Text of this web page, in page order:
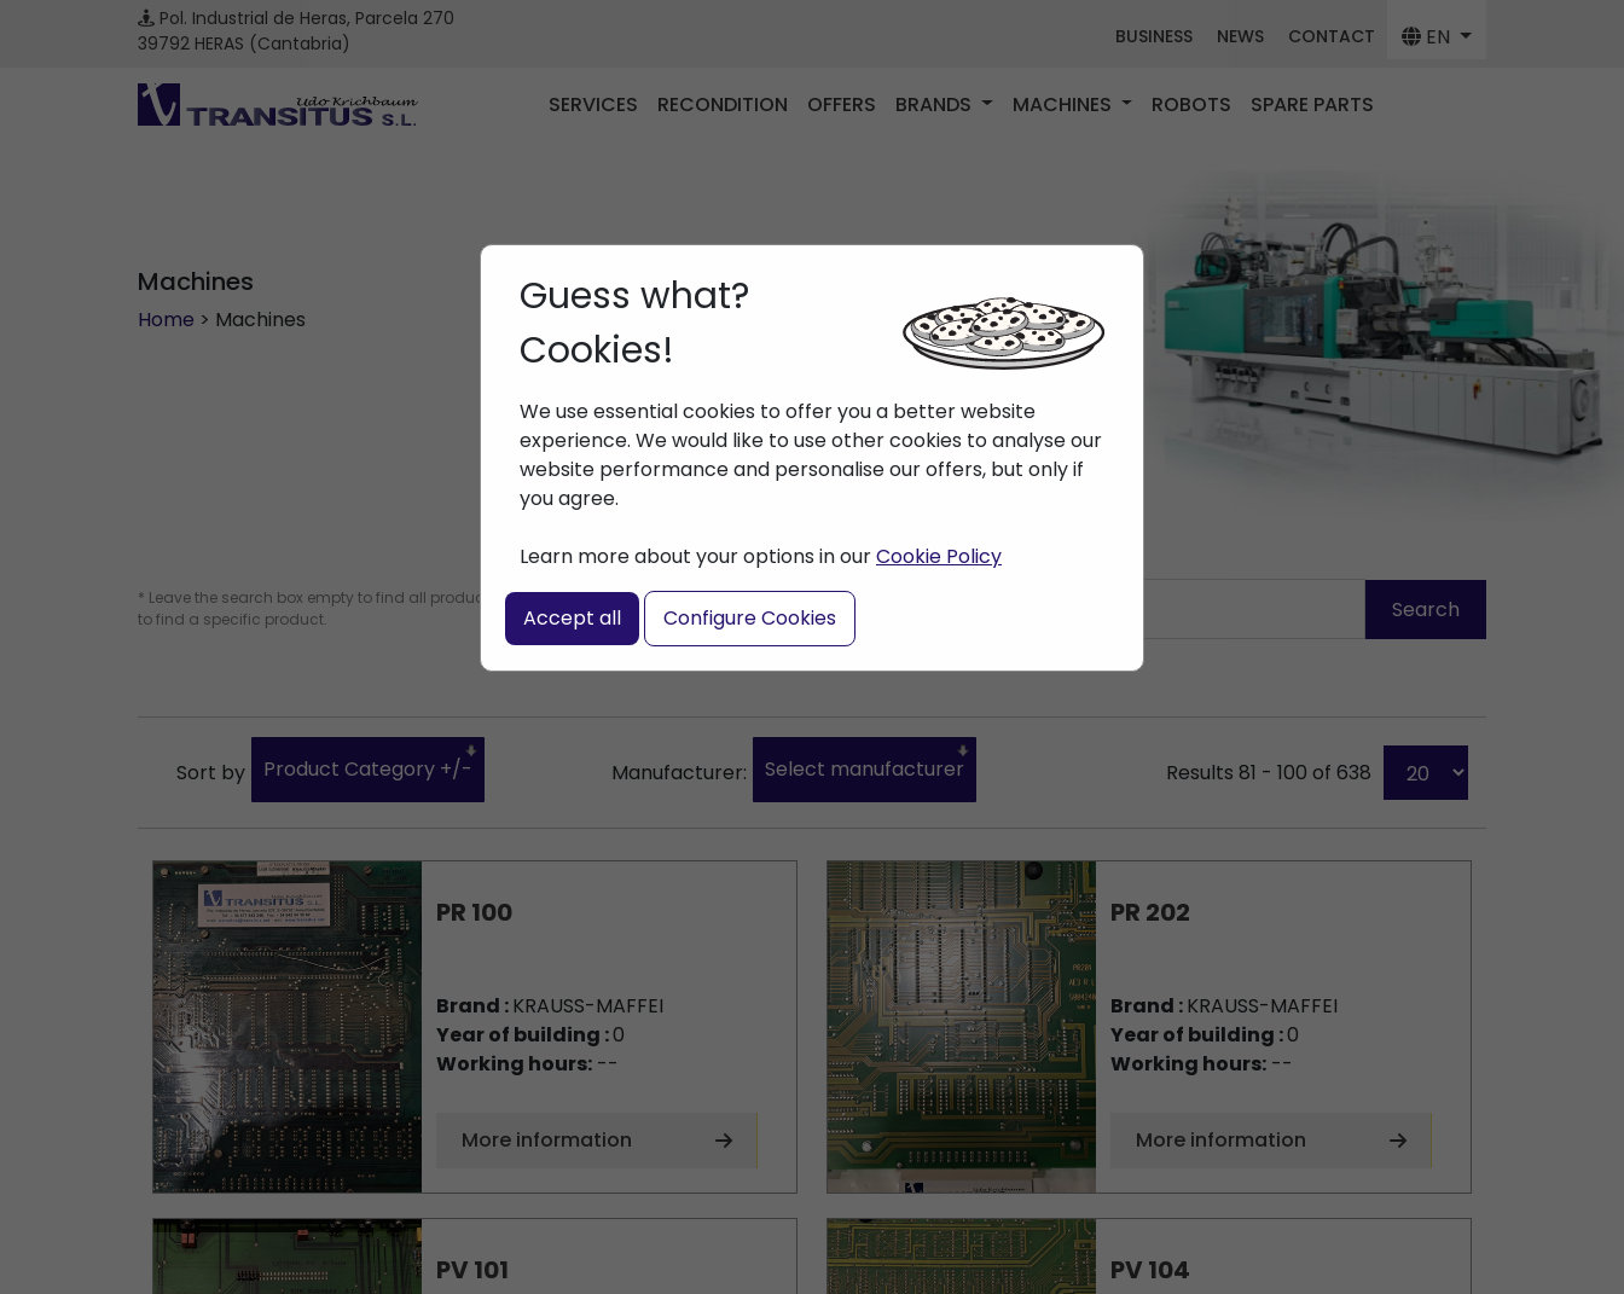
Pol. Industrial de Heras, Parcela 270
39792 HERAS (Cantabria)
BUSINESS NEWS CONTACT EN
SERVICES RECONDITION OFFERS BRANDS MACHINES ROBOTS SPARE PARTS
Machines
Home > Machines
Guess what?
Cookies!
We use essential cookies to offer you a better website
experience. We would like to use other cookies to analyse our
website performance and personalise our offers, but only if
you agree.
Learn more about your options in ourCookie Policy
Accept all Configure Cookies
* Leave the search box empty to find all products, or enter a search term
to find a specific product.
Sort by Product Category +/- Manufacturer: Select manufacturer Results 81 - 100 of 638
PR 100
Brand :KRAUSS-MAFFEI
Year of building :0
Working hours:--
More information
PR 202
Brand :KRAUSS-MAFFEI
Year of building :0
Working hours:--
More information
PV 101 PV 104